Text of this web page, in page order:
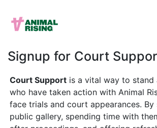
Signup for Court
Court Support is a vital way to stand
who have taken action with Animal
face trials and court appearances.
public gallery, spending time with